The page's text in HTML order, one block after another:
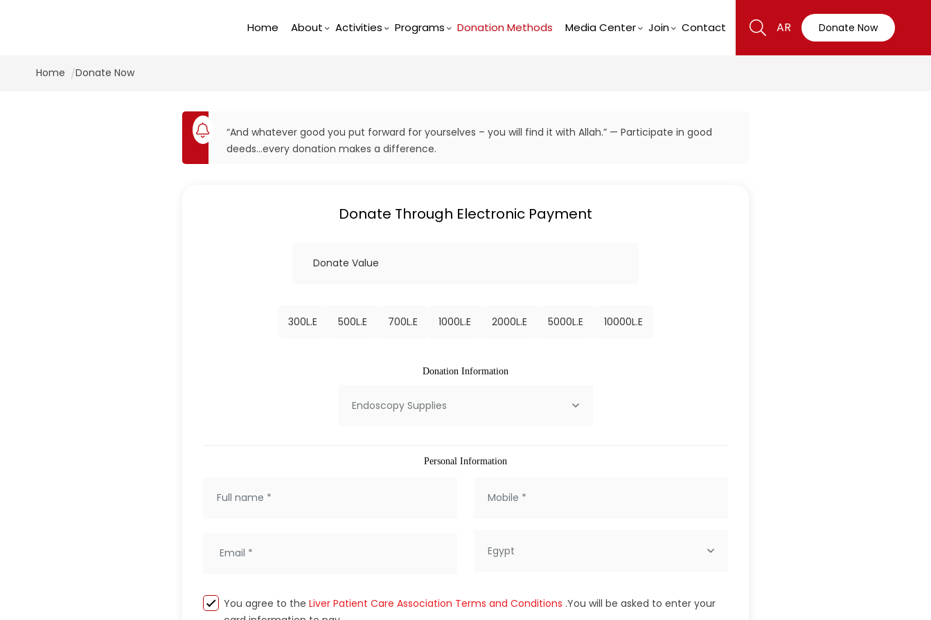
Home About Activities Programs Donation Methods Media Center Join Contact AR Donate Now
Home Donate Now
“And whatever good you put forward for yourselves – you will find it with Allah.” — Participate in good
deeds…every donation makes a difference.
Donate Through Electronic Payment
300L.E 500L.E 700L.E 1000L.E 2000L.E 5000L.E 10000L.E
Donation Information
Endoscopy Supplies
Personal Information
Egypt
You agree to the Liver Patient Care Association Terms and Conditions .You will be asked to enter your